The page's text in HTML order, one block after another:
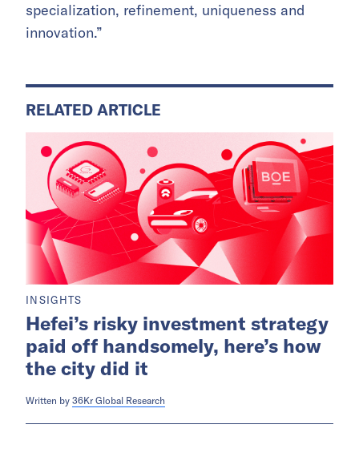
specialization, refinement, uniqueness and
innovation.”
RELATED ARTICLE
INSIGHTS
Hefei’s risky investment strategy
paid off handsomely, here’s how
the city did it
Written by 36Kr Global Research